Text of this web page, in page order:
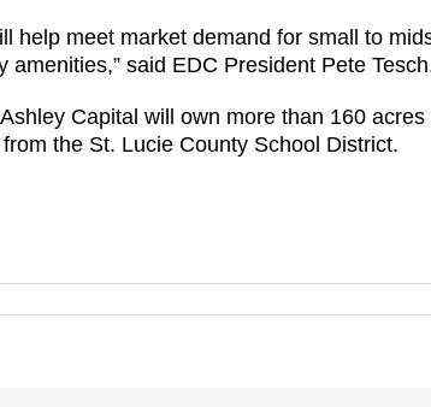
help meet market demand for small to
said EDC President Pete
Capital will own more than 160
the St. Lucie County School District.